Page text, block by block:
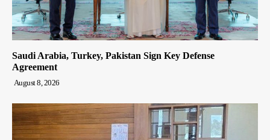
Saudi Arabia, Turkey, Pakistan Sign Key Defense
Agreement
August 8, 2026